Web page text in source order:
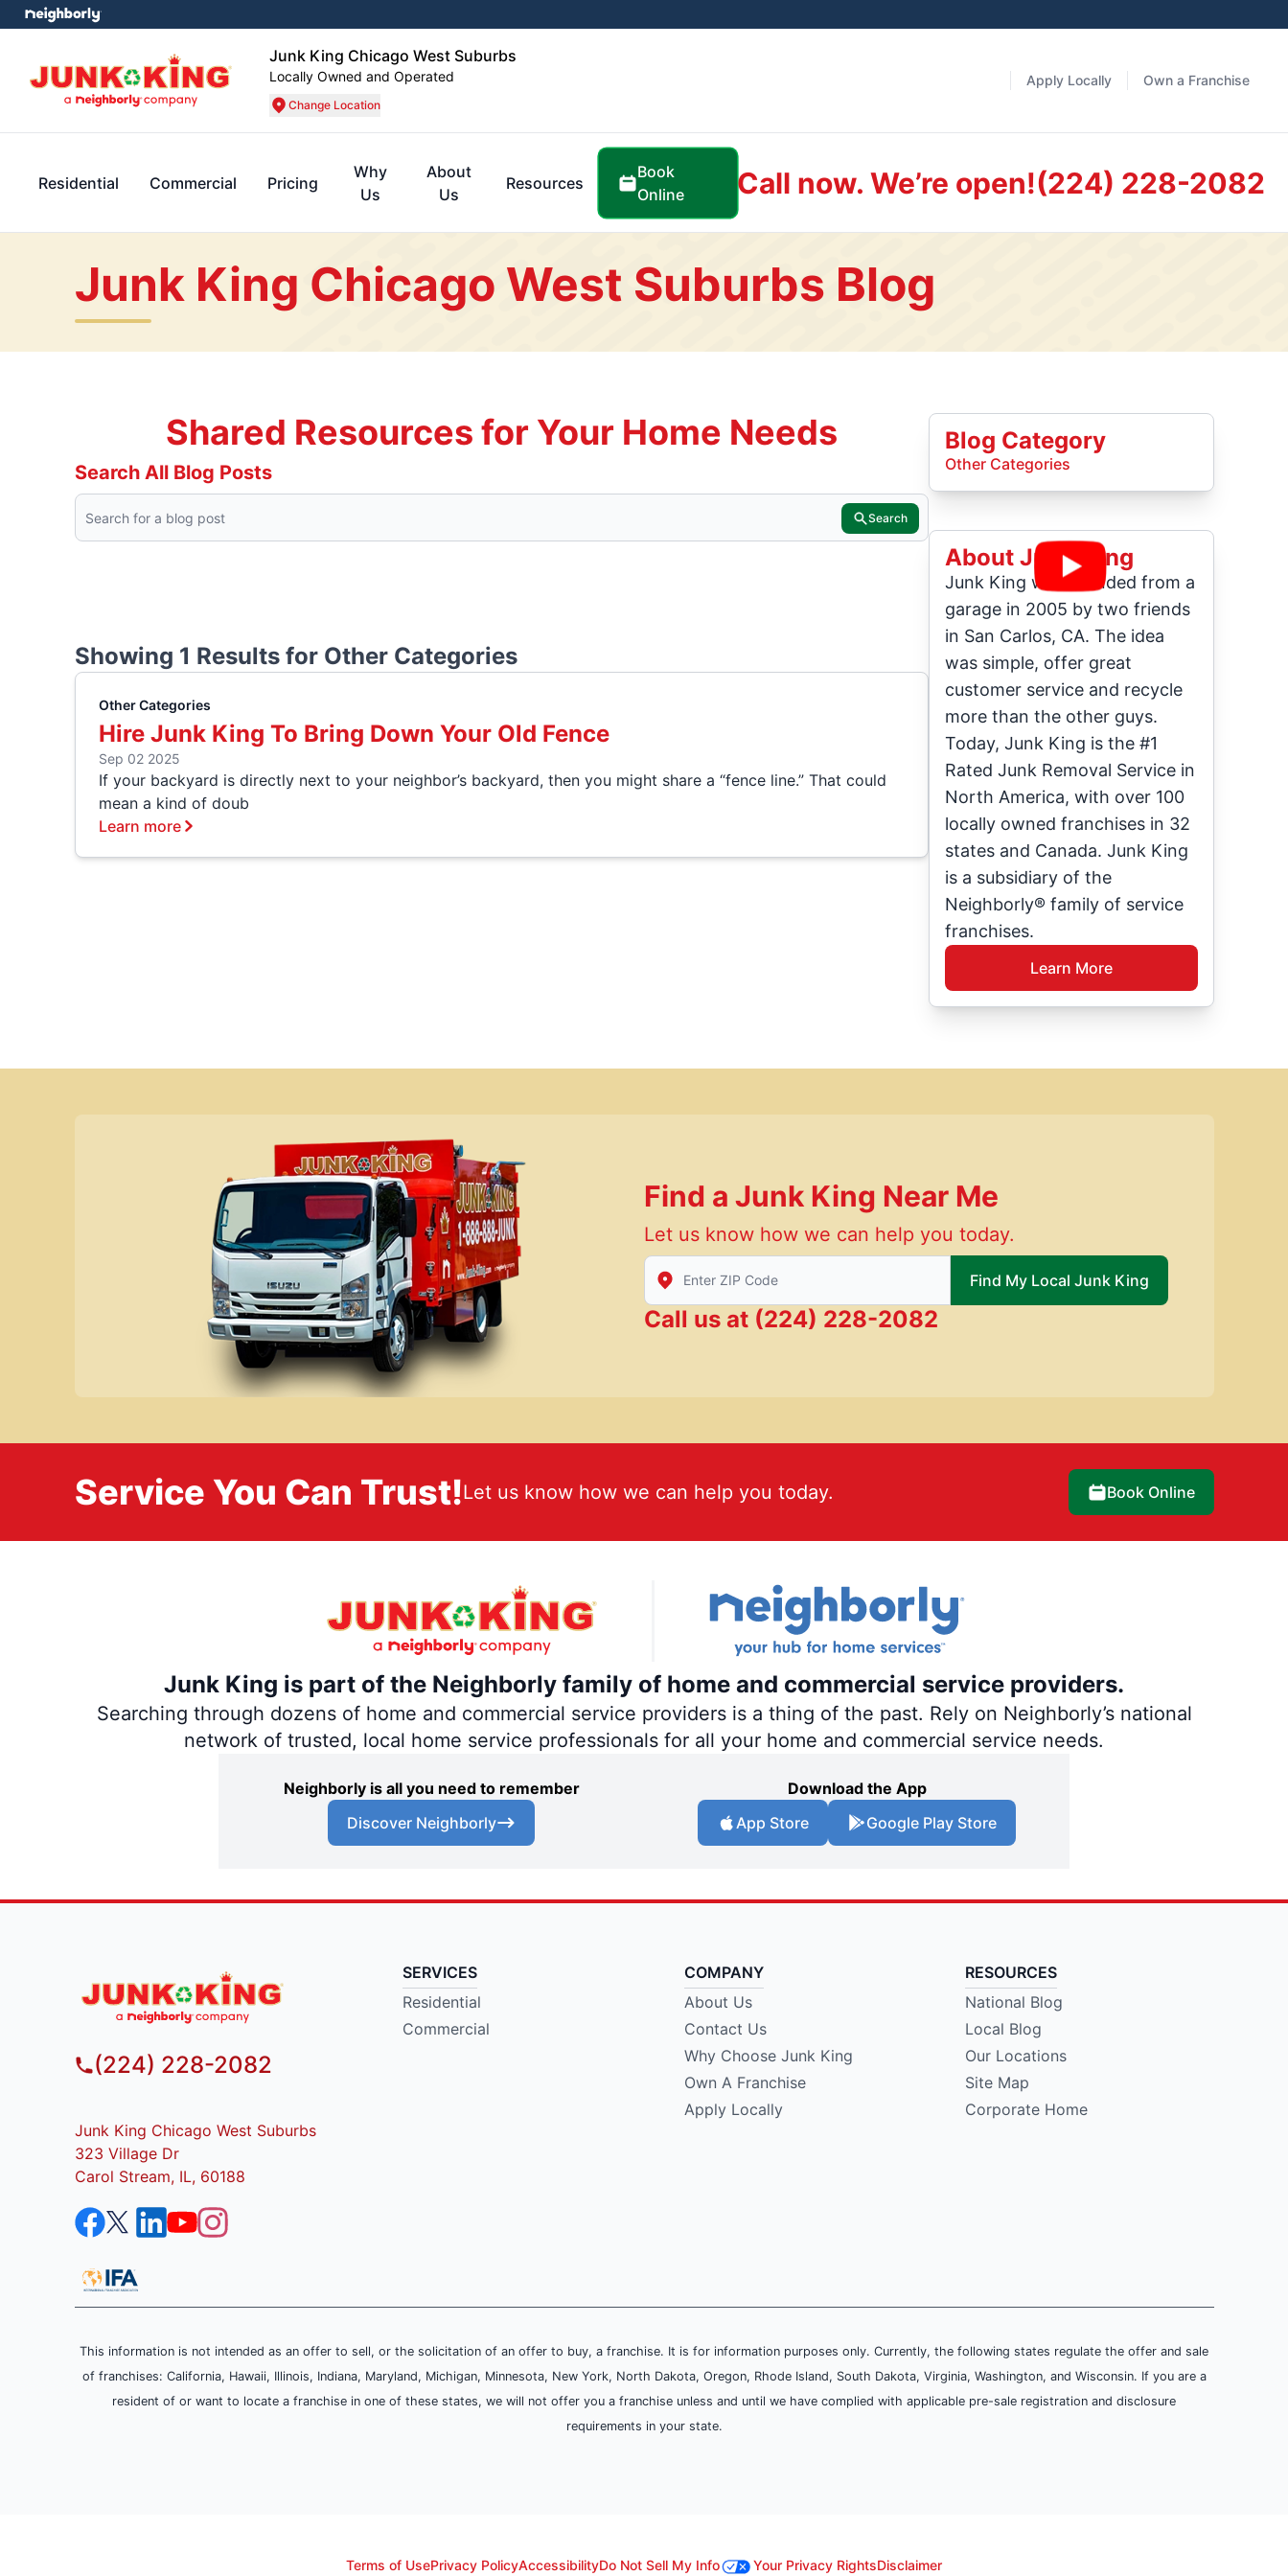
Junk King Chicago West Suburbs
Locally Owned and Operated
Change Location
Apply Locally Own a Franchise
Residential Commercial Pricing
Why
Us
About
Us
Resources
Book
Online
Call now. We’re open!(224) 228-2082
Junk King Chicago West Suburbs Blog
Shared Resources for Your Home Needs
Search All Blog Posts
Search
Showing 1 Results for Other Categories
Other Categories
Hire Junk King To Bring Down Your Old Fence
Sep 02 2025
If your backyard is directly next to your neighbor’s backyard, then you might share a “fence line.” That could
mean a kind of doub
Learn more
Blog Category
Other Categories
About Junk King
Junk King was founded from a
garage in 2005 by two friends
in San Carlos, CA. The idea
was simple, offer great
customer service and recycle
more than the other guys.
Today, Junk King is the #1
Rated Junk Removal Service in
North America, with over 100
locally owned franchises in 32
states and Canada. Junk King
is a subsidiary of the
Neighborly® family of service
franchises.
Learn More
Find a Junk King Near Me
Let us know how we can help you today.
Enter Zip/Postal Code to find local Junk King
Find My Local Junk King
Call us at (224) 228-2082
Service You Can Trust!Let us know how we can help you today. Book Online
Junk King is part of the Neighborly family of home and commercial service providers.
Searching through dozens of home and commercial service providers is a thing of the past. Rely on Neighborly’s national
network of trusted, local home service professionals for all your home and commercial service needs.
Neighborly is all you need to remember
Discover Neighborly
Download the App
App Store
Google Play Store
(224) 228-2082
Junk King Chicago West Suburbs
323 Village Dr
Carol Stream, IL, 60188
SERVICES
Residential
Commercial
COMPANY
About Us
Contact Us
Why Choose Junk King
Own A Franchise
Apply Locally
RESOURCES
National Blog
Local Blog
Our Locations
Site Map
Corporate Home
This information is not intended as an offer to sell, or the solicitation of an offer to buy, a franchise. It is for information purposes only. Currently, the following states regulate the offer and sale
of franchises: California, Hawaii, Illinois, Indiana, Maryland, Michigan, Minnesota, New York, North Dakota, Oregon, Rhode Island, South Dakota, Virginia, Washington, and Wisconsin. If you are a
resident of or want to locate a franchise in one of these states, we will not offer you a franchise unless and until we have complied with applicable pre-sale registration and disclosure
requirements in your state.
Terms of UsePrivacy PolicyAccessibilityDo Not Sell My Info Your Privacy RightsDisclaimer